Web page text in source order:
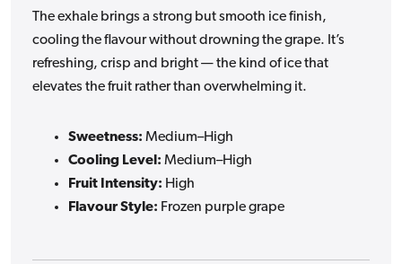
The exhale brings a strong but smooth ice finish,
cooling the flavour without drowning the grape. It’s
refreshing, crisp and bright — the kind of ice that
elevates the fruit rather than overwhelming it.
Sweetness: Medium–High
Cooling Level: Medium–High
Fruit Intensity: High
Flavour Style: Frozen purple grape